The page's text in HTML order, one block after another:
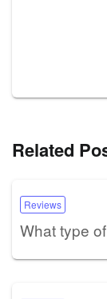
Related
Reviews
What type